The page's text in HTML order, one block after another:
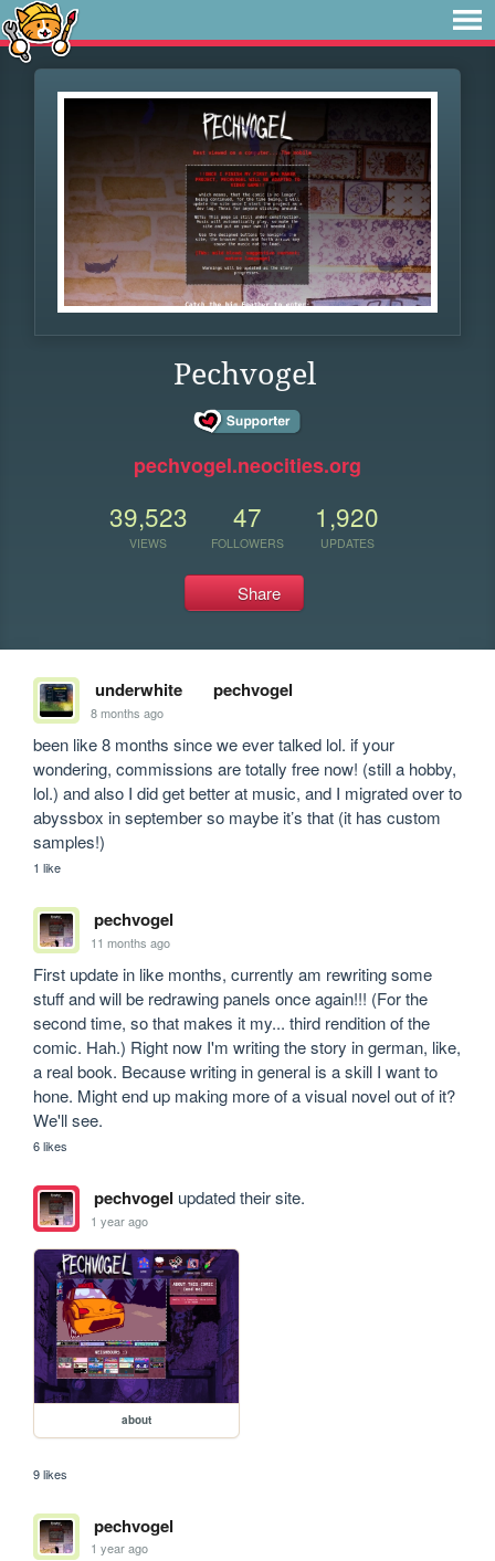
Pechvogel
pechvogel.neocities.org
39,523
VIEWS
47
FOLLOWERS
1,920
UPDATES
Share
underwhite pechvogel
8 months ago
been like 8 months since we ever talked lol. if your
wondering, commissions are totally free now! (still a hobby,
lol.) and also I did get better at music, and I migrated over to
abyssbox in september so maybe it’s that (it has custom
samples!)
1 like
pechvogel
11 months ago
First update in like months, currently am rewriting some
stuff and will be redrawing panels once again!!! (For the
second time, so that makes it my... third rendition of the
comic. Hah.) Right now I'm writing the story in german, like,
a real book. Because writing in general is a skill I want to
hone. Might end up making more of a visual novel out of it?
We'll see.
6 likes
pechvogel updated their site.
1 year ago
about
9 likes
pechvogel
1 year ago